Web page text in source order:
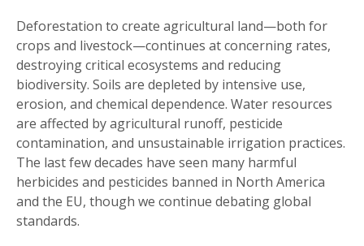
Deforestation to create agricultural land—both for
crops and livestock—continues at concerning rates,
destroying critical ecosystems and reducing
biodiversity. Soils are depleted by intensive use,
erosion, and chemical dependence. Water resources
are affected by agricultural runoff, pesticide
contamination, and unsustainable irrigation practices.
The last few decades have seen many harmful
herbicides and pesticides banned in North America
and the EU, though we continue debating global
standards.